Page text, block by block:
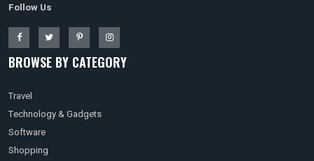
Follow Us
BROWSE BY CATEGORY
Travel
Technology & Gadgets
Software
Shopping